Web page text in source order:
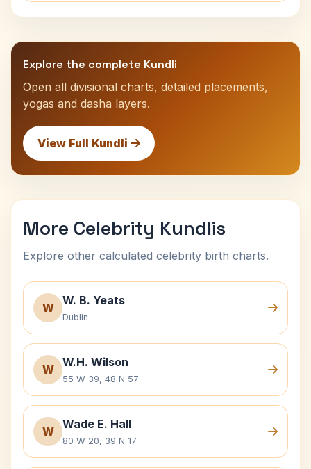
Explore the complete Kundli
Open all divisional charts, detailed placements,
yogas and dasha layers.
View Full Kundli
More Celebrity Kundlis
Explore other calculated celebrity birth charts.
W
W. B. Yeats
Dublin
W
W.H. Wilson
55 W 39, 48 N 57
W
Wade E. Hall
80 W 20, 39 N 17